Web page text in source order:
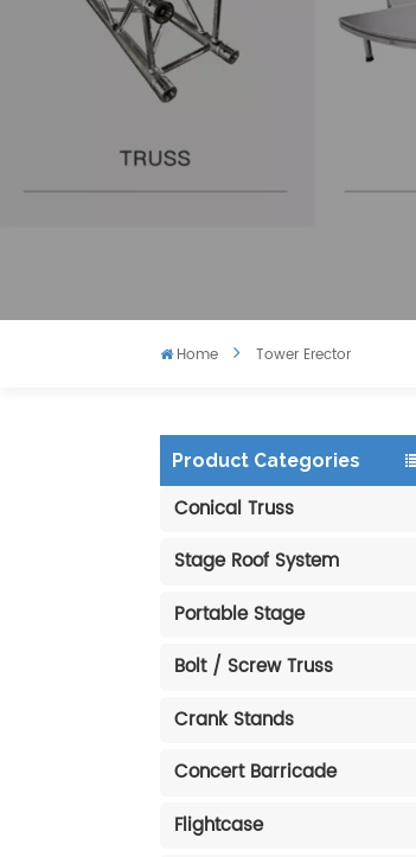
Home Tower Erector
Product Categories
Conical Truss
Stage Roof System
Portable Stage
Bolt / Screw Truss
Crank Stands
Concert Barricade
Flightcase